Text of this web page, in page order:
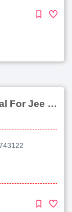
Dr Raja Roy Choudhury Tutorial For Jee Main